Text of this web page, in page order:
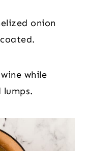
onion
while